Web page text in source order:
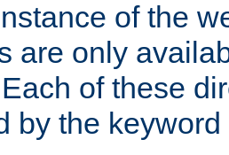
of the
are only
of these
by the keyword